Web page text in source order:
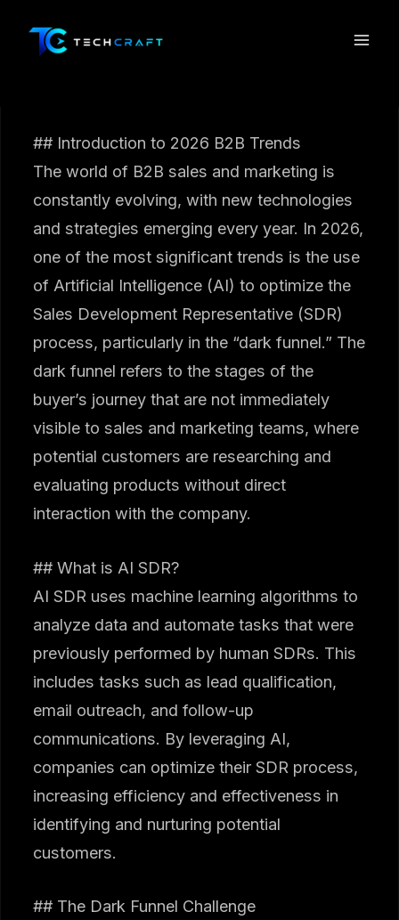
content
## Introduction to 2026 B2B Trends
The world of B2B sales and marketing is
constantly evolving, with new technologies
and strategies emerging every year. In 2026,
one of the most significant trends is the use
of Artificial Intelligence (AI) to optimize the
Sales Development Representative (SDR)
process, particularly in the “dark funnel.” The
dark funnel refers to the stages of the
buyer’s journey that are not immediately
visible to sales and marketing teams, where
potential customers are researching and
evaluating products without direct
interaction with the company.
## What is AI SDR?
AI SDR uses machine learning algorithms to
analyze data and automate tasks that were
previously performed by human SDRs. This
includes tasks such as lead qualification,
email outreach, and follow-up
communications. By leveraging AI,
companies can optimize their SDR process,
increasing efficiency and effectiveness in
identifying and nurturing potential
customers.
## The Dark Funnel Challenge